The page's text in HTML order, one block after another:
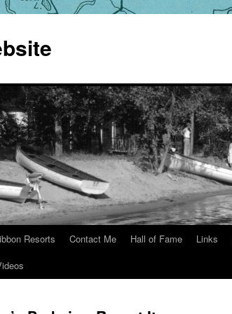
Resorts Contact Me Hall of Fame Links